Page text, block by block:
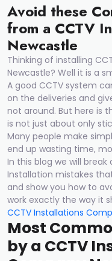
Avoid these
from a CCTV
Newcastle
Thinking of installing
Newcastle? Well it is a
A good CCTV system
on the deliveries and
not around. But here is
is not just about only
Many people make
end up wasting time,
In this blog we will
Installation mistakes
and show you how to
work exactly the way it
CCTV Installations
Most
bya CCTV